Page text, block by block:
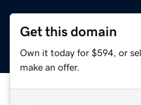
Get this domain
Own it today for $594, or
make an offer.